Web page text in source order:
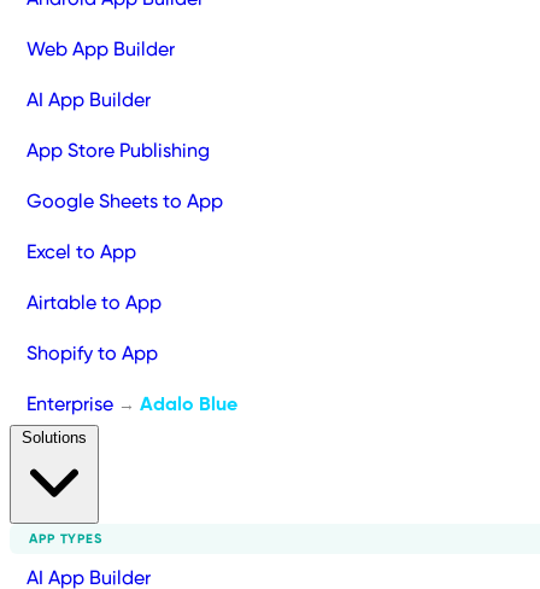
Web App Builder
AI App Builder
App Store Publishing
Google Sheets to App
Excel to App
Airtable to App
Shopify to App
Enterprise → Adalo Blue
APP TYPES
AI App Builder